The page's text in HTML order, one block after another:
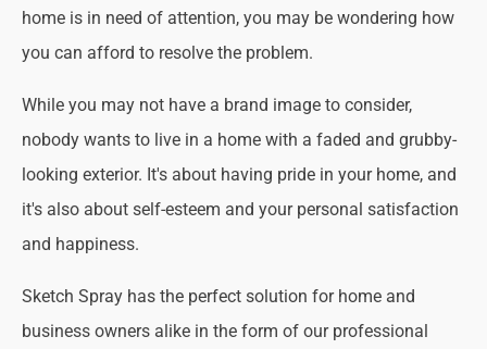
home is in need of attention, you may be wondering how
you can afford to resolve the problem.
While you may not have a brand image to consider,
nobody wants to live in a home with a faded and grubby-
looking exterior. It's about having pride in your home, and
it's also about self-esteem and your personal satisfaction
and happiness.
Sketch Spray has the perfect solution for home and
business owners alike in the form of our professional